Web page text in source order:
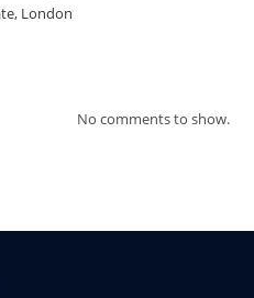
London
No comments to show.